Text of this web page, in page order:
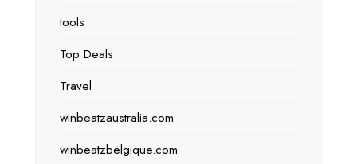
tools
Top Deals
Travel
winbeatzaustralia.com
winbeatzbelgique.com